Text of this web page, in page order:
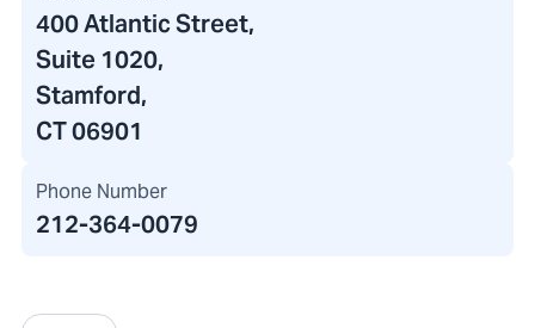
400 Atlantic Street,
Suite 1020,
Stamford,
CT 06901
Phone Number
212-364-0079